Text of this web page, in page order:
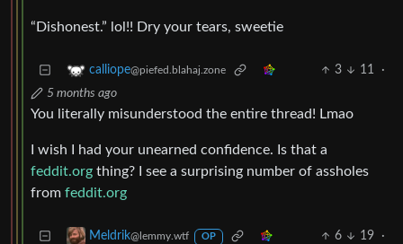
“Dishonest.” lol!! Dry your tears, sweetie
calliope@piefed.blahaj.zone 3 11
·
5 months ago
You literally misunderstood the entire thread! Lmao
I wish I had your unearned confidence. Is that a
feddit.org thing? I see a surprising number of assholes
from feddit.org
Meldrik@lemmy.wtf OP 6 19
·